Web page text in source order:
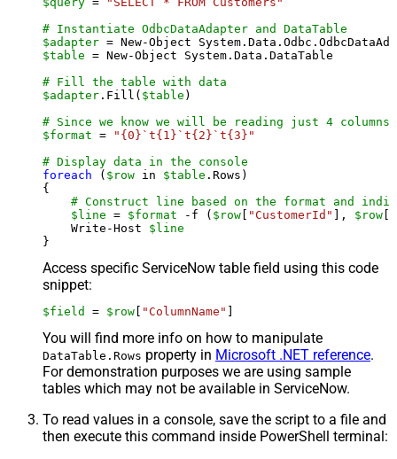
# Instantiate OdbcDataAdapter and DataTable
$adapter = New-Object
$table = New-Object System.Data.DataTable
# Fill the table with data
$adapter .Fill( $table )
# Since we know we will be reading just 4
$format =
"{0}`t{1}`t{2}`t{3}"
# Display data in the console
foreach ( $row in $table .Rows)
{
# Construct line based on the format and
$line = $format -f ( $row "CustomerId" ], $row
    Write-Host
$line
Access specific ServiceNow table field using this code
snippet:
$field = $row "ColumnName"
You will find more info on how to manipulate
DataTable.Rows property in Microsoft .NET reference.
For demonstration purposes we are using sample
tables which may not be available in ServiceNow.
To read values in a console, save the script to a file and
then execute this command inside PowerShell terminal: